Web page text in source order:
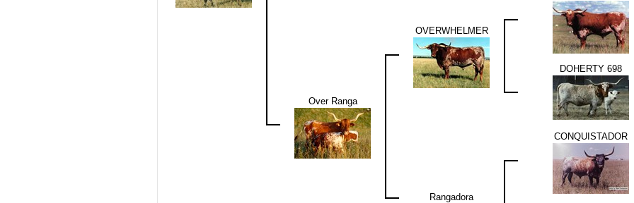
Over Ranga
OVERWHELMER
DOHERTY 698
Rangadora
CONQUISTADOR